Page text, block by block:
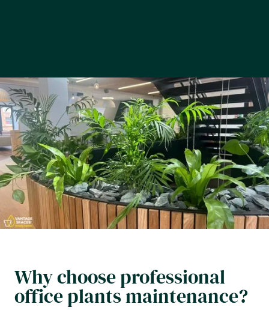
Why choose professional
office plants maintenance?